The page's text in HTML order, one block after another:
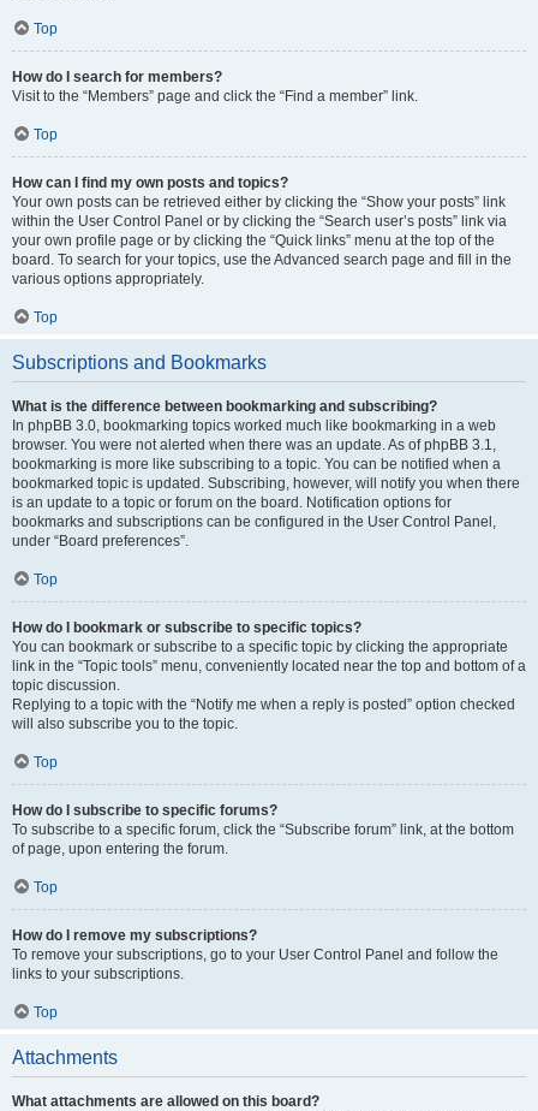
Top
How do I search for members?
Visit to the “Members” page and click the “Find a member” link.
Top
How can I find my own posts and topics?
Your own posts can be retrieved either by clicking the “Show your posts” link
within the User Control Panel or by clicking the “Search user’s posts” link via
your own profile page or by clicking the “Quick links” menu at the top of the
board. To search for your topics, use the Advanced search page and fill in the
various options appropriately.
Top
Subscriptions and Bookmarks
What is the difference between bookmarking and subscribing?
In phpBB 3.0, bookmarking topics worked much like bookmarking in a web
browser. You were not alerted when there was an update. As of phpBB 3.1,
bookmarking is more like subscribing to a topic. You can be notified when a
bookmarked topic is updated. Subscribing, however, will notify you when there
is an update to a topic or forum on the board. Notification options for
bookmarks and subscriptions can be configured in the User Control Panel,
under “Board preferences”.
Top
How do I bookmark or subscribe to specific topics?
You can bookmark or subscribe to a specific topic by clicking the appropriate
link in the “Topic tools” menu, conveniently located near the top and bottom of a
topic discussion.
Replying to a topic with the “Notify me when a reply is posted” option checked
will also subscribe you to the topic.
Top
How do I subscribe to specific forums?
To subscribe to a specific forum, click the “Subscribe forum” link, at the bottom
of page, upon entering the forum.
Top
How do I remove my subscriptions?
To remove your subscriptions, go to your User Control Panel and follow the
links to your subscriptions.
Top
Attachments
What attachments are allowed on this board?